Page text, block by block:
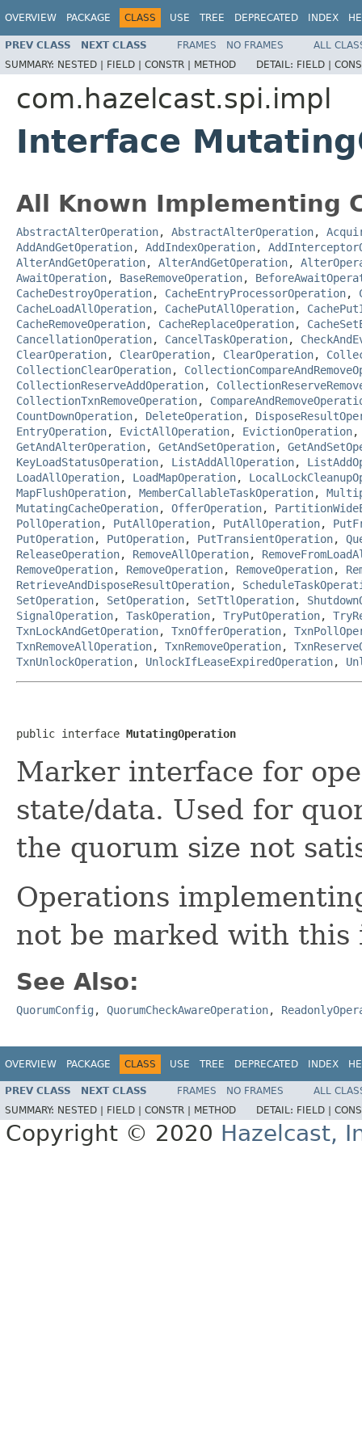
OVERVIEW PACKAGE CLASS USE TREE DEPRECATED INDEX
PREV CLASS NEXT CLASS FRAMES NO FRAMES
ALL
SUMMARY: NESTED | FIELD | CONSTR | METHOD DETAIL: FIELD |
com.hazelcast.spi.impl
Interface
All Known Implementing
AbstractAlterOperation, AbstractAlterOperation,
AddAndGetOperation, AddIndexOperation,
AlterAndGetOperation, AlterAndGetOperation,
AwaitOperation, BaseRemoveOperation,
CacheDestroyOperation, CacheEntryProcessorOperation,
CacheLoadAllOperation, CachePutAllOperation,
CacheRemoveOperation, CacheReplaceOperation,
CancellationOperation, CancelTaskOperation,
ClearOperation, ClearOperation, ClearOperation,
CollectionClearOperation,
CollectionReserveAddOperation,
CollectionTxnRemoveOperation,
CountDownOperation, DeleteOperation,
EntryOperation, EvictAllOperation, EvictionOperation
GetAndAlterOperation, GetAndSetOperation,
KeyLoadStatusOperation, ListAddAllOperation,
LoadAllOperation, LoadMapOperation,
MapFlushOperation, MemberCallableTaskOperation,
MutatingCacheOperation, OfferOperation,
PollOperation, PutAllOperation, PutAllOperation,
PutOperation, PutOperation, PutTransientOperation,
ReleaseOperation, RemoveAllOperation,
RemoveOperation, RemoveOperation, RemoveOperation,
RetrieveAndDisposeResultOperation,
SetOperation, SetOperation, SetTtlOperation,
SignalOperation, TaskOperation, TryPutOperation,
TxnLockAndGetOperation, TxnOfferOperation,
TxnRemoveAllOperation, TxnRemoveOperation,
TxnUnlockOperation, UnlockIfLeaseExpiredOperation,
public interface MutatingOperation
Marker interface for
state/data. Used for
the quorum size not
Operations
not be marked with this
See Also:
QuorumConfig , QuorumCheckAwareOperation,
OVERVIEW PACKAGE CLASS USE TREE DEPRECATED INDEX
PREV CLASS NEXT CLASS FRAMES NO FRAMES
ALL
SUMMARY: NESTED | FIELD | CONSTR | METHOD DETAIL: FIELD |
Copyright © 2020 Hazelcast,